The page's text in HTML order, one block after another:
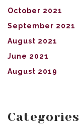
October 2021
September 2021
August 2021
June 2021
August 2019
Categories